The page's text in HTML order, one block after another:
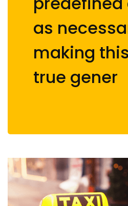
as
making
true gener